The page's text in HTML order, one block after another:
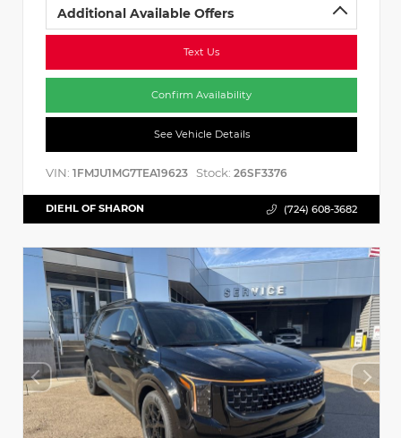
Additional Available Offers
Text Us
Confirm Availability
See Vehicle Details
VIN: 1FMJU1MG7TEA19623 Stock: 26SF3376
DIEHL OF SHARON (724) 608-3682